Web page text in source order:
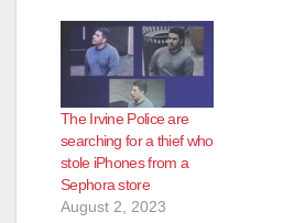
The Irvine Police are
searching for a thief who
stole iPhones from a
Sephora store
August 2, 2023